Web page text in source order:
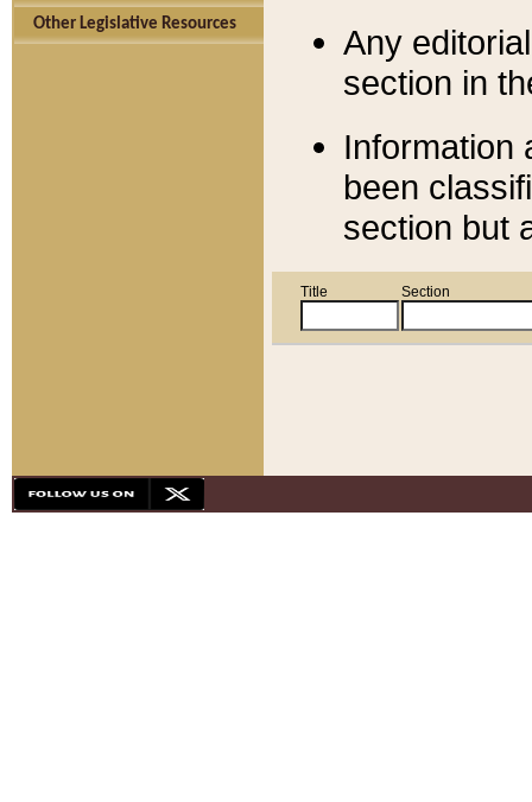
Other Legislative Resources
Any
section in
Information
been
section but
Title Section